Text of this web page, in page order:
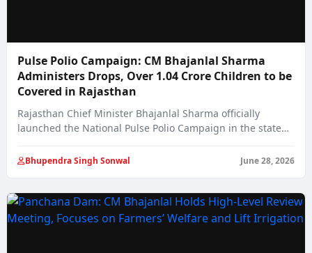
Pulse Polio Campaign: CM Bhajanlal Sharma
Administers Drops, Over 1.04 Crore Children to be
Covered in Rajasthan
Rajasthan Chief Minister Bhajanlal Sharma officially
launched the National Pulse Polio Campaign in the state…
Bhupendra Singh Sonwal June 28, 2026